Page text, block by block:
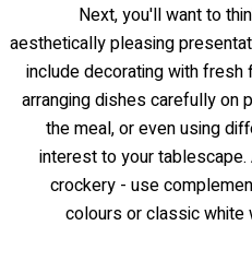
Next, you'll want to
aesthetically pleasing
include decorating with
arranging dishes carefully on
the meal, or even using
interest to your
crockery - use
colours or classic white